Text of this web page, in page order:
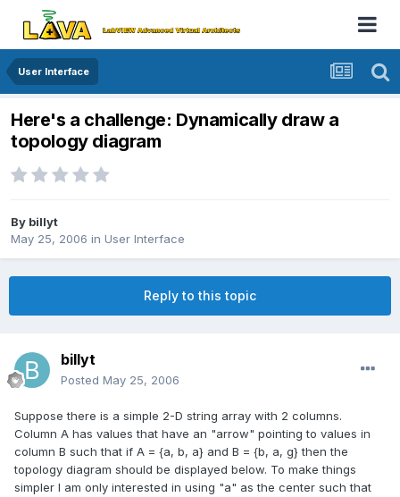
User Interface
Here's a challenge: Dynamically draw a
topology diagram
By billyt
May 25, 2006 in User Interface
Reply to this topic
billyt
Posted May 25, 2006
Suppose there is a simple 2-D string array with 2 columns.
Column A has values that have an "arrow" pointing to values in
column B such that if A = {a, b, a} and B = {b, a, g} then the
topology diagram should be displayed below. To make things
simpler I am only interested in using "a" as the center such that